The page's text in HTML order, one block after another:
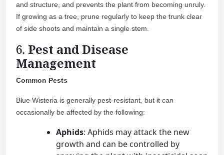
and structure, and prevents the plant from becoming unruly.
If growing as a tree, prune regularly to keep the trunk clear
of side shoots and maintain a single stem.
6. Pest and Disease
Management
Common Pests
Blue Wisteria is generally pest-resistant, but it can
occasionally be affected by the following:
Aphids: Aphids may attack the new
growth and can be controlled by